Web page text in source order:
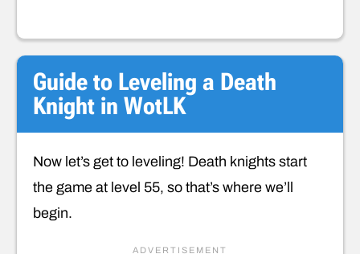
Guide to Leveling a Death
Knight in WotLK
Now let’s get to leveling! Death knights start
the game at level 55, so that’s where we’ll
begin.